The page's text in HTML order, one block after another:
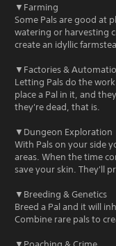
▼Farming
Some Pals are good at
watering or harvesting
create an idyllic
▼Factories &
Letting Pals do the
place a Pal in it, and
they're dead, that is.
▼Dungeon Exploration
With Pals on your side
areas. When the time
save your skin. They'll
▼Breeding & Genetics
Breed a Pal and it will
Combine rare pals to